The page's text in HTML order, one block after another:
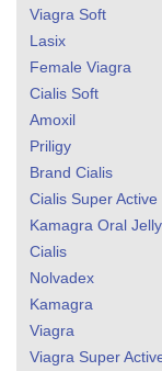
Viagra Soft
Lasix
Female Viagra
Cialis Soft
Amoxil
Priligy
Brand Cialis
Cialis Super Active
Kamagra Oral Jelly
Cialis
Nolvadex
Kamagra
Viagra
Viagra Super